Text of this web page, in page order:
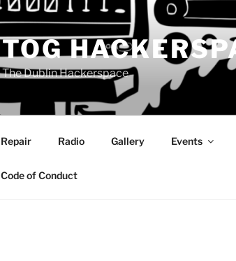
TOG
The Dublin Hackerspace
Repair Radio Gallery Events
Code of Conduct